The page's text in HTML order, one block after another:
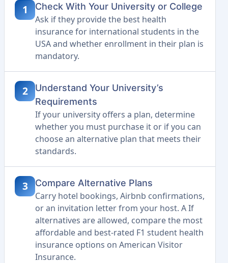
1 Check With Your University or College
Ask if they provide the best health
insurance for international students in the
USA and whether enrollment in their plan is
mandatory.
2
Understand Your University’s
Requirements
If your university offers a plan, determine
whether you must purchase it or if you can
choose an alternative plan that meets their
standards.
3 Compare Alternative Plans
Carry hotel bookings, Airbnb confirmations,
or an invitation letter from your host. A If
alternatives are allowed, compare the most
affordable and best-rated F1 student health
insurance options on American Visitor
Insurance.